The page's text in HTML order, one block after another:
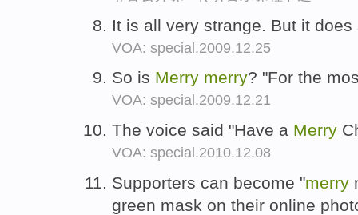
It is all very strange. But it
VOA: special.2009.12.25
So is Merry merry? "For the
VOA: special.2009.12.21
The voice said "Have a Merry
VOA: special.2010.12.08
Supporters can become "merry
green mask on their online